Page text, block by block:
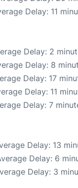
Delay: 11
Delay: 2
Delay: 8
Delay: 17
Delay: 11
Delay: 7
Delay: 13
Delay: 6
Delay: 3